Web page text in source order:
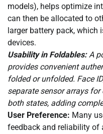
models), helps optimize
can then be allocated to
larger battery pack,
devices.
Usability in Foldables:A
provides convenient
folded or unfolded. Face
separate sensor arrays
both states, adding
User Preference: Many
feedback and reliability of